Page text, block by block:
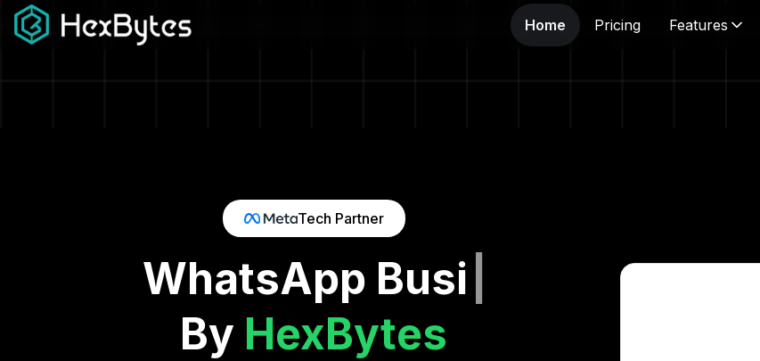
Home Pricing Features
Tech Partner
WhatsApp Business A
By HexBytes